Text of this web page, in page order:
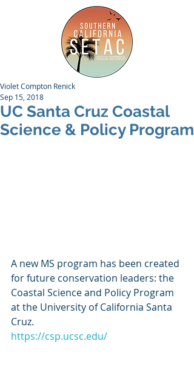
UC Santa Cruz Coastal
Science & Policy Program
Violet Compton Renick
Sep 15, 2018
A new MS program has been created
for future conservation leaders: the
Coastal Science and Policy Program
at the University of California Santa
Cruz.
https://csp.ucsc.edu/